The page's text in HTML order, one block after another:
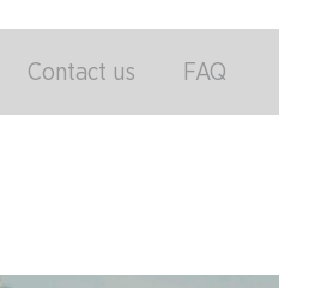
Contact us FAQ